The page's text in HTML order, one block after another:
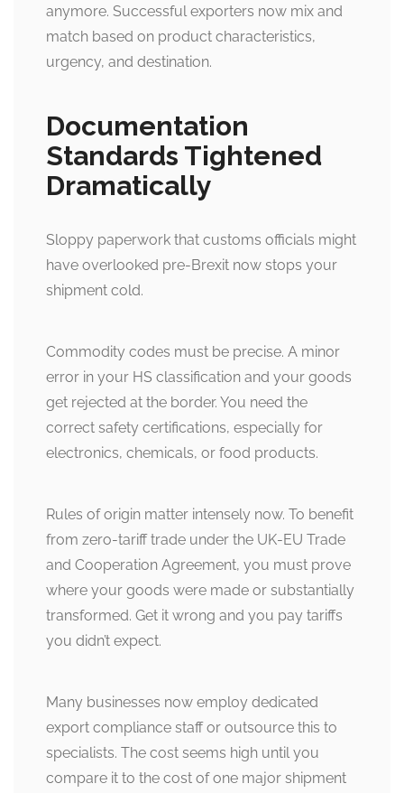
anymore. Successful exporters now mix and
match based on product characteristics,
urgency, and destination.
Documentation
Standards Tightened
Dramatically
Sloppy paperwork that customs officials might
have overlooked pre-Brexit now stops your
shipment cold.
Commodity codes must be precise. A minor
error in your HS classification and your goods
get rejected at the border. You need the
correct safety certifications, especially for
electronics, chemicals, or food products.
Rules of origin matter intensely now. To benefit
from zero-tariff trade under the UK-EU Trade
and Cooperation Agreement, you must prove
where your goods were made or substantially
transformed. Get it wrong and you pay tariffs
you didn’t expect.
Many businesses now employ dedicated
export compliance staff or outsource this to
specialists. The cost seems high until you
compare it to the cost of one major shipment